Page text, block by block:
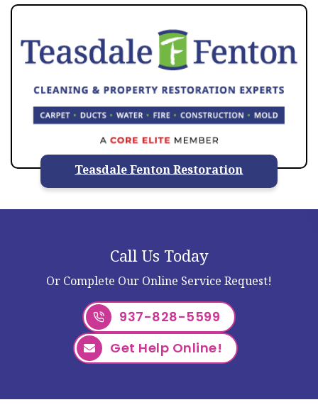
Teasdale Fenton Restoration
Call Us Today
Or Complete Our Online Service Request!
937-828-5599
Get Help Online!